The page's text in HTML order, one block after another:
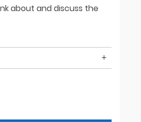
about and discuss the